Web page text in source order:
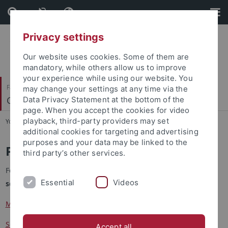
Skip
to
content
Skip
to
footer
Faculty of Science
Cognitive Modeling
You are here: Home ... Publications
Publications
For our publications please consider referring to our
scholar profiles:
Martin Butz
Sebastian Otte
Privacy settings
Our website uses cookies. Some of them are
mandatory, while others allow us to improve
your experience while using our website. You
may change your settings at any time via the
Data Privacy Statement at the bottom of the
page. When you accept the cookies for video
playback, third-party providers may set
additional cookies for targeting and advertising
purposes and your data may be linked to the
third party’s other services.
Essential Videos